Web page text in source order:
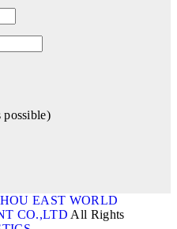
possible)
EAST WORLD
CO.,LTD All Rights